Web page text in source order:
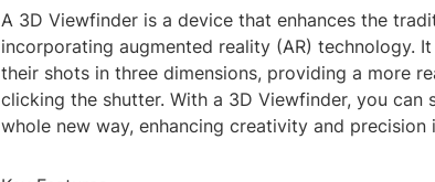
A 3D Viewfinder is a device that enhances the
incorporating augmented reality (AR) technology.
their shots in three dimensions, providing a more
clicking the shutter. With a 3D Viewfinder, you
whole new way, enhancing creativity and precision